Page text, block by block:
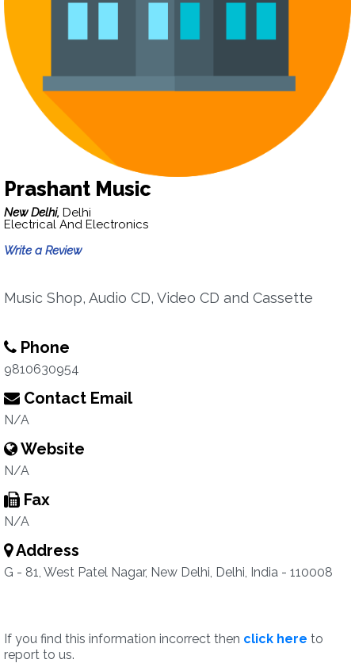
Prashant Music
New Delhi, Delhi
Electrical And Electronics
Write a Review
Music Shop, Audio CD, Video CD and Cassette
Phone
9810630954
Contact Email
N/A
Website
N/A
Fax
N/A
Address
G - 81, West Patel Nagar, New Delhi, Delhi, India - 110008
If you find this information incorrect then click here to
report to us.